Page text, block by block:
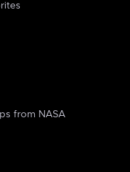
from NASA